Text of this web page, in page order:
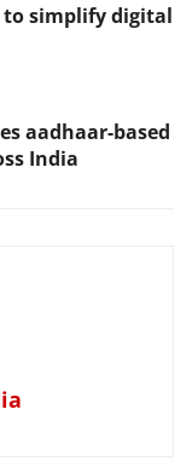
to simplify digital
aadhaar-based
India